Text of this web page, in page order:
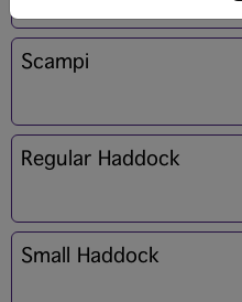
Scampi
Regular Haddock
Small Haddock